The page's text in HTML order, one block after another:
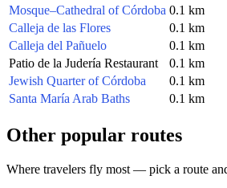
Mosque–Cathedral of Córdoba 0.1 km
Calleja de las Flores
0.1 km
Calleja del Pañuelo
0.1 km
Patio de la Judería Restaurant
0.1 km
Jewish Quarter of Córdoba
0.1 km
Santa María Arab Baths
0.1 km
Other popular routes
Where travelers fly most — pick a route